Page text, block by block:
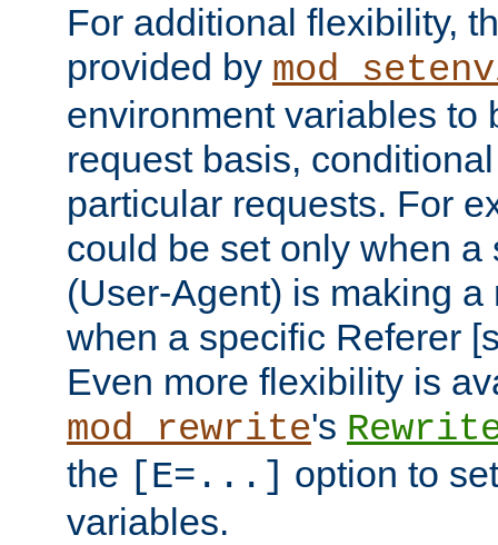
For additional flexibility,
provided by
environment variables to
request basis,
particular requests. For
could be set only when a
(User-Agent) is making a
when a specific Referer
Even more flexibility is
mod_rewrite's
the [E=...] option to
variables.